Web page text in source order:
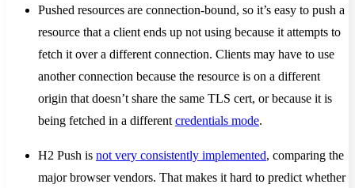
Pushed resources are connection-bound, so it’s easy to push a
resource that a client ends up not using because it attempts to
fetch it over a different connection. Clients may have to use
another connection because the resource is on a different
origin that doesn’t share the same TLS cert, or because it is
being fetched in a different credentials mode.
H2 Push is not very consistently implemented, comparing the
major browser vendors. That makes it hard to predict whether